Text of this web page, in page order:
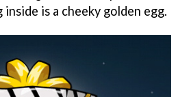
is a cheeky golden egg.